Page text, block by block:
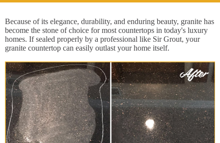
Because of its elegance, durability, and enduring beauty, granite has
become the stone of choice for most countertops in today's luxury
homes. If sealed properly by a professional like Sir Grout, your
granite countertop can easily outlast your home itself.